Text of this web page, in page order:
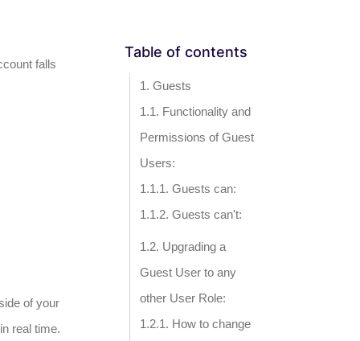
falls
of your
real time.
Table of contents
Guests
Functionality and
Permissions of Guest
Users:
Guests can:
Guests can't:
Upgrading a
Guest User to any
other User Role:
How to change